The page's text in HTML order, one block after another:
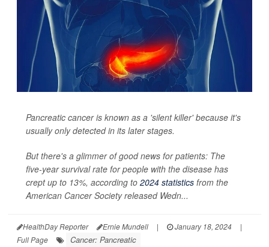
Pancreatic cancer is known as a 'silent killer' because it's
usually only detected in its later stages.
But there's a glimmer of good news for patients: The
five-year survival rate for people with the disease has
crept up to 13%, according to 2024 statistics from the
American Cancer Society released Wedn...
HealthDay Reporter Ernie Mundell | January 18, 2024
|
Full Page
Cancer: Pancreatic